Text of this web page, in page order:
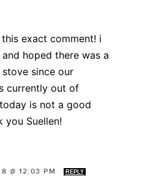
exact comment! i
hoped there was a
since our
currently out of
is not a good
you Suellen!
@ 12:03 PM REPLY